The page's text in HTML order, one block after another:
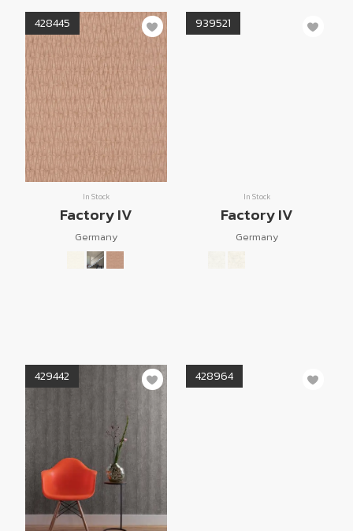
428445
In Stock
Factory IV
Germany
939521
In Stock
Factory IV
Germany
429442 428964